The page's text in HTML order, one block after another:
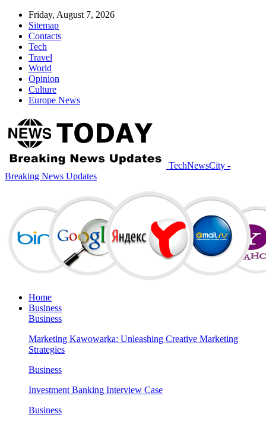
Friday, August 7, 2026
Sitemap
Contacts
Tech
Travel
World
Opinion
Culture
Europe News
TechNewsCity -
Breaking News Updates
Home
Business
Business
Marketing Kawowarka: Unleashing Creative Marketing
Strategies
Business
Investment Banking Interview Case
Business